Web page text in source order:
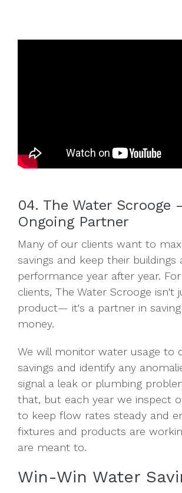
04. The Water Scrooge
Ongoing Partner
Many of our clients want to
savings and keep their buildings
performance year after year.
clients, The Water Scrooge isn't
product— it's a partner in
money.
We will monitor water usage to
savings and identify any
signal a leak or plumbing
that, but each year we inspect
to keep flow rates steady and
fixtures and products are
are meant to.
Win-Win Water